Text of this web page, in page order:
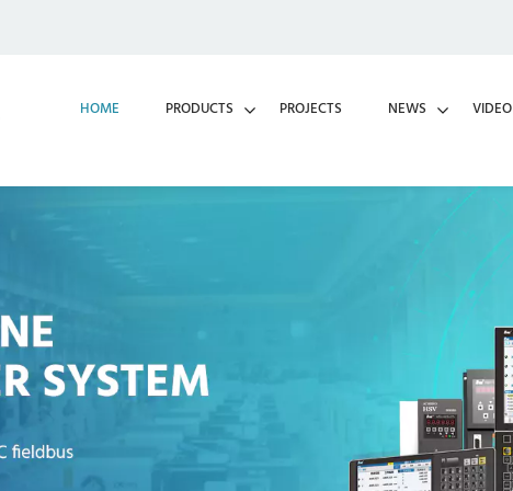
HOME PRODUCTS PROJECTS NEWS VIDEO